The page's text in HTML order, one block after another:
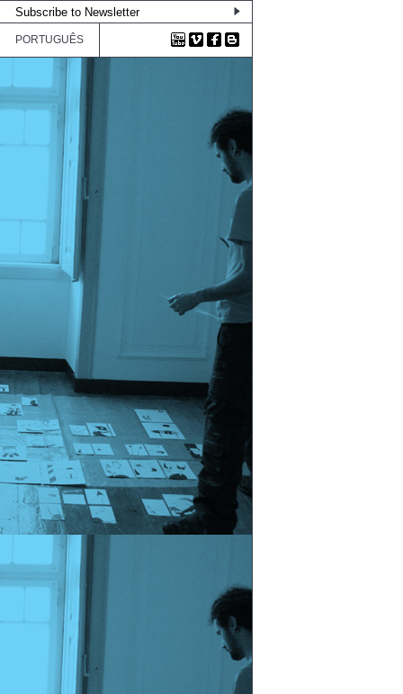
PORTUGUÊS